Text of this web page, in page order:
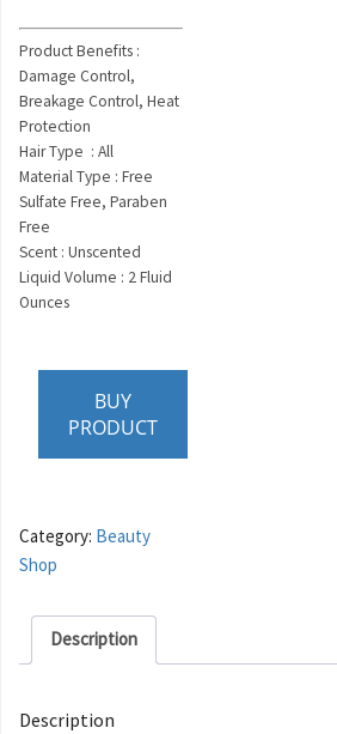
Product Benefits :
Damage Control,
Breakage Control, Heat
Protection
Hair Type : All
Material Type : Free
Sulfate Free, Paraben
Free
Scent : Unscented
Liquid Volume : 2 Fluid
Ounces
BUY
PRODUCT
Category: Beauty
Shop
Description
Description